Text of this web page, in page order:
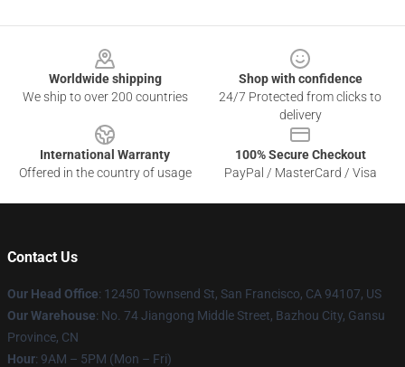
Worldwide shipping
We ship to over 200 countries
Shop with confidence
24/7 Protected from clicks to
delivery
International Warranty
Offered in the country of usage
100% Secure Checkout
PayPal / MasterCard / Visa
Contact Us
Our Head Office: 12450 Townsend St, San Francisco, CA 94107, US
Our Warehouse: No. 74 Jiangong Middle Street, Bazhou City, Gansu
Province, CN
Hour: 9AM – 5PM (Mon – Fri)